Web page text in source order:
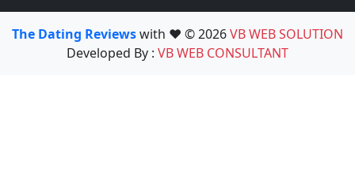
The Dating Reviewswith ❤️ © 2026VB WEB SOLUTION
Developed By : VB WEB CONSULTANT